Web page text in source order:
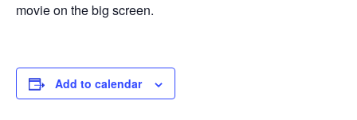
movie on the big screen.
Add to calendar